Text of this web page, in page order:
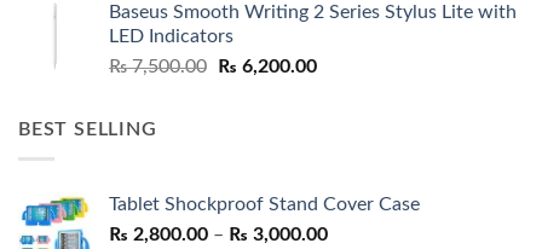
₨ 7,500.00.₨ 6,500.00.
Baseus Smooth Writing 2 Series Stylus Lite with
LED Indicators
₨7,500.00
Original
₨ 6,200.00Current
BEST SELLING
Tablet Shockproof Stand Cover Case
₨ 2,800.00 – ₨ 3,000.00Price